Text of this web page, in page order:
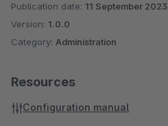
Publication date: 11 September 2023
Version: 1.0.0
Category: Administration
Resources
Configuration manual